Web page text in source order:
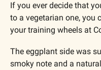
If you ever decide that
to a vegetarian one, you
your training wheels at
The eggplant side was
smoky note and a